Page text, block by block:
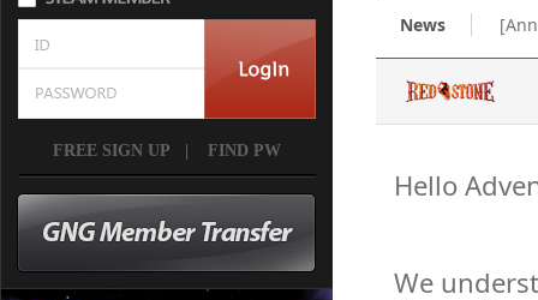
FREE SIGN UP FIND PW
News
Hello
We